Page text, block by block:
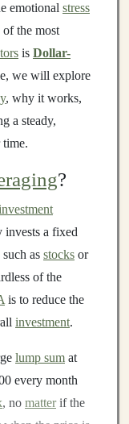
emotional stress
of the most
is Dollar-
we will explore
, why it works,
a steady,
?
invests a fixed
as stocks or
of the
is to reduce the
investment.
lump sum at
every month
, no matterif the